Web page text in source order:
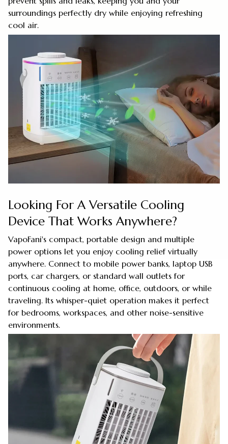
surroundings perfectly dry while enjoying refreshing
cool air.
Looking For A Versatile Cooling
Device That Works Anywhere?
VapoFani's compact, portable design and multiple
power options let you enjoy cooling relief virtually
anywhere. Connect to mobile power banks, laptop USB
ports, car chargers, or standard wall outlets for
continuous cooling at home, office, outdoors, or while
traveling. Its whisper-quiet operation makes it perfect
for bedrooms, workspaces, and other noise-sensitive
environments.